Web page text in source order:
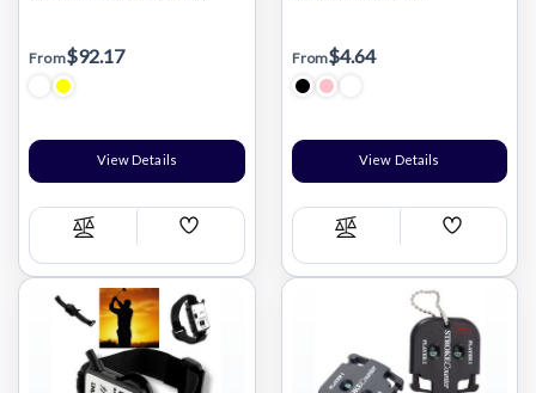
From$92.17
View Details
Compare
Add
List
From$4.64
View Details
Compare
Add
List